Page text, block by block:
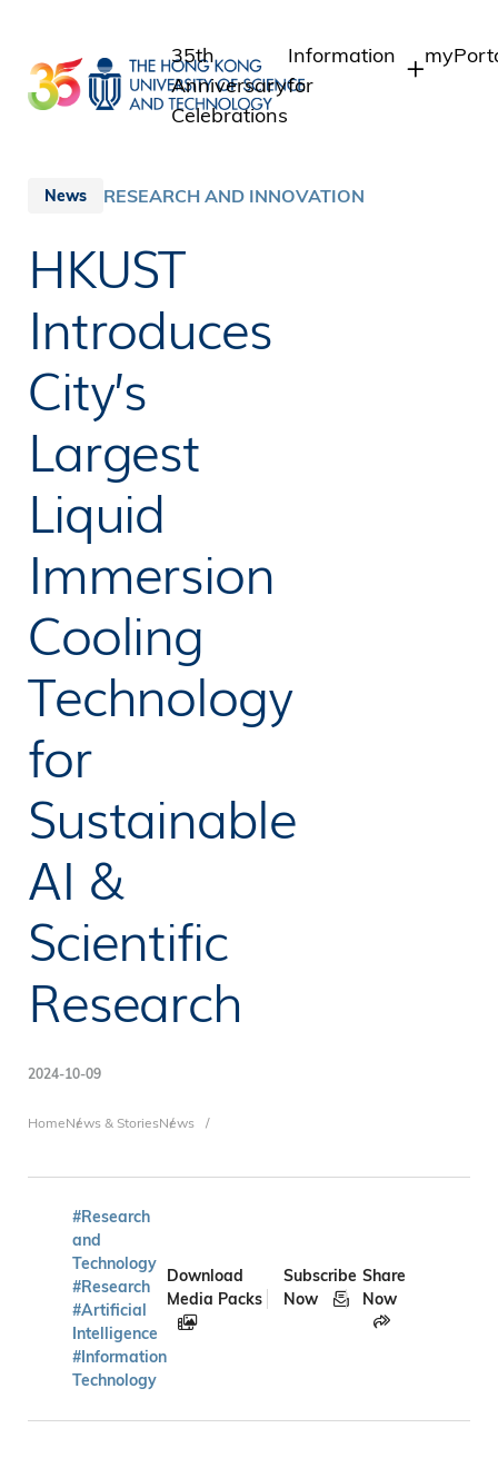
main
content
35th
Anniversary
Celebrations
Information
for
Staff
News RESEARCH AND INNOVATION
HKUST
Introduces
City’s
Largest
Liquid
Immersion
Cooling
Technology
for
Sustainable
AI &
Scientific
Research
2024-10-09
Breadcrumb
HomeNews & StoriesNews
#Research
and
Technology
#Research
#Artificial
Intelligence
#Information
Technology
Download
Media Packs
Subscribe
Now
Share
Now